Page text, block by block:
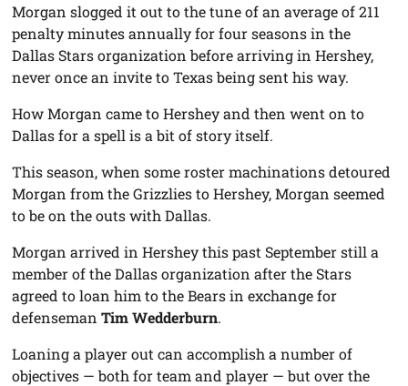
Morgan slogged it out to the tune of an average of 211
penalty minutes annually for four seasons in the
Dallas Stars organization before arriving in Hershey,
never once an invite to Texas being sent his way.
How Morgan came to Hershey and then went on to
Dallas for a spell is a bit of story itself.
This season, when some roster machinations detoured
Morgan from the Grizzlies to Hershey, Morgan seemed
to be on the outs with Dallas.
Morgan arrived in Hershey this past September still a
member of the Dallas organization after the Stars
agreed to loan him to the Bears in exchange for
defensemanTim Wedderburn.
Loaning a player out can accomplish a number of
objectives — both for team and player — but over the